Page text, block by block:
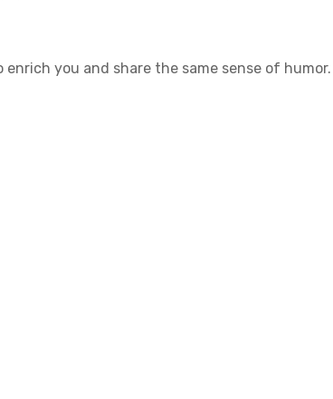
you and share the same sense of